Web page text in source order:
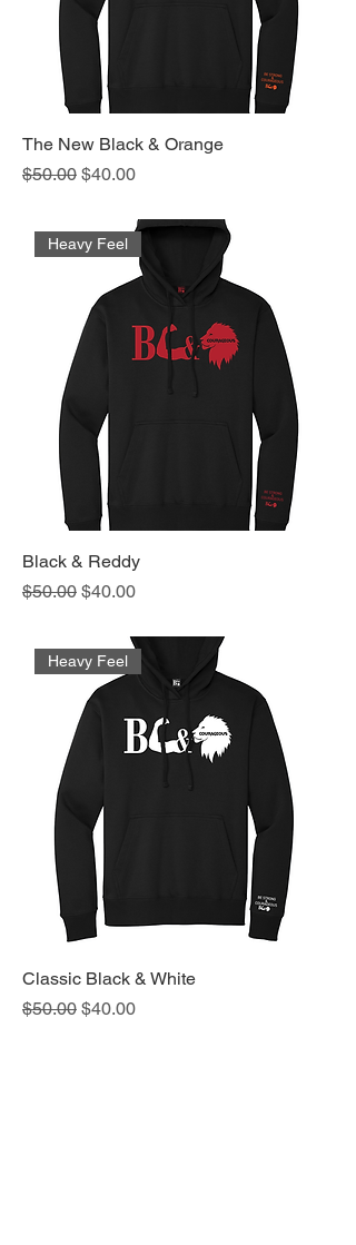
The New Black & Orange
Regular Price
$50.00 Sale Price
$40.00
Heavy Feel
Black & Reddy
Regular Price
$50.00 Sale Price
$40.00
Heavy Feel
Classic Black & White
Regular Price
$50.00 Sale Price
$40.00